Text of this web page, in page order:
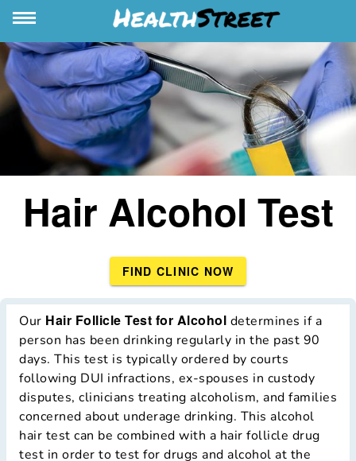
Hair Alcohol Test
FIND CLINIC NOW
Our Hair Follicle Test for Alcohol determines if a
person has been drinking regularly in the past 90
days. This test is typically ordered by courts
following DUI infractions, ex-spouses in custody
disputes, clinicians treating alcoholism, and families
concerned about underage drinking. This alcohol
hair test can be combined with a hair follicle drug
test in order to test for drugs and alcohol at the